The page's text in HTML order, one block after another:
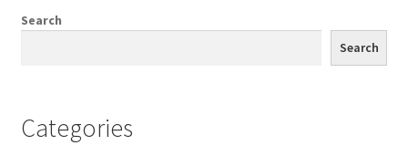
Search
Search
Categories